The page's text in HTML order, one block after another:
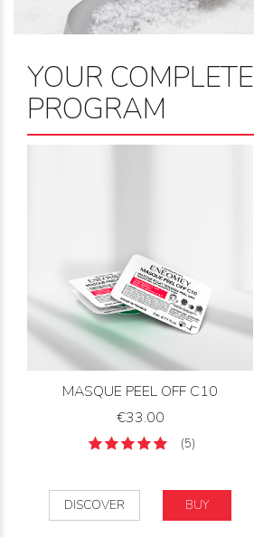
YOUR COMPLETE
PROGRAM
MASQUE PEEL OFF C10
Price
€33.00
(5)
DISCOVER BUY